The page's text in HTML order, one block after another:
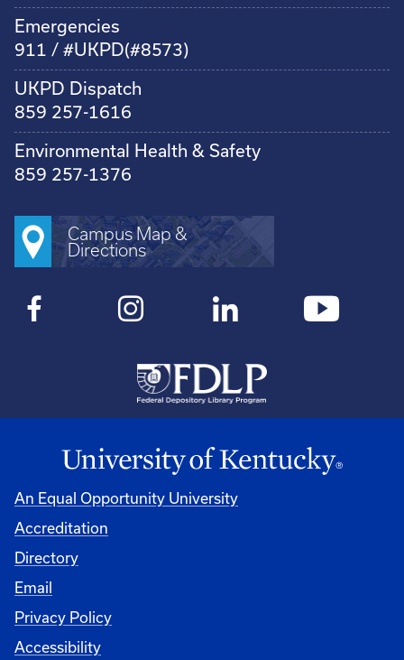
Emergencies
911 / #UKPD(#8573)
UKPD Dispatch
859 257-1616
Environmental Health & Safety
859 257-1376
Campus Map &
Directions
An Equal Opportunity University
Accreditation
Directory
Email
Privacy Policy
Accessibility